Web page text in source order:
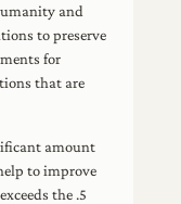
and
to preserve
for
that are
amount
to improve
the .5